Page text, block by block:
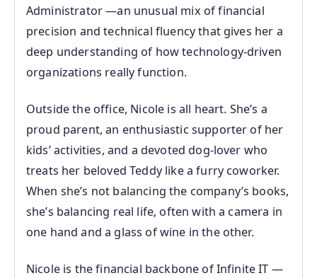
Administrator —an unusual mix of financial
precision and technical fluency that gives her a
deep understanding of how technology‑driven
organizations really function.
Outside the office, Nicole is all heart. She’s a
proud parent, an enthusiastic supporter of her
kids’ activities, and a devoted dog‑lover who
treats her beloved Teddy like a furry coworker.
When she’s not balancing the company’s books,
she’s balancing real life, often with a camera in
one hand and a glass of wine in the other.
Nicole is the financial backbone of Infinite IT —